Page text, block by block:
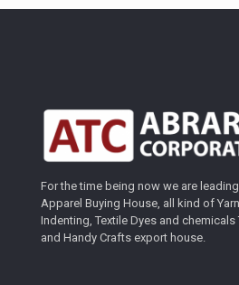
For the time being now we are
Apparel Buying House, all kind of
Indenting, Textile Dyes and
and Handy Crafts export house.